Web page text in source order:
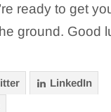
ready to get
ground. Good
LinkedIn